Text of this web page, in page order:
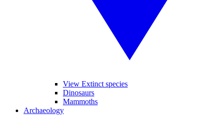
View Extinct species
Dinosaurs
Mammoths
Archaeology